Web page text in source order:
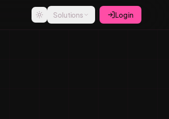
Solutions Log in